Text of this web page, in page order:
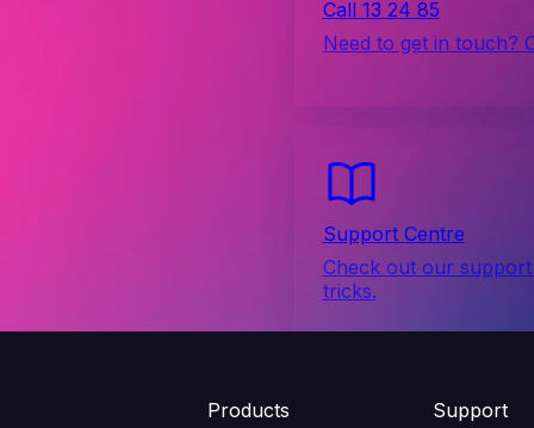
Call 13 24 85
Need to get in touch?
Support Centre
Check out our
tricks.
Products Support